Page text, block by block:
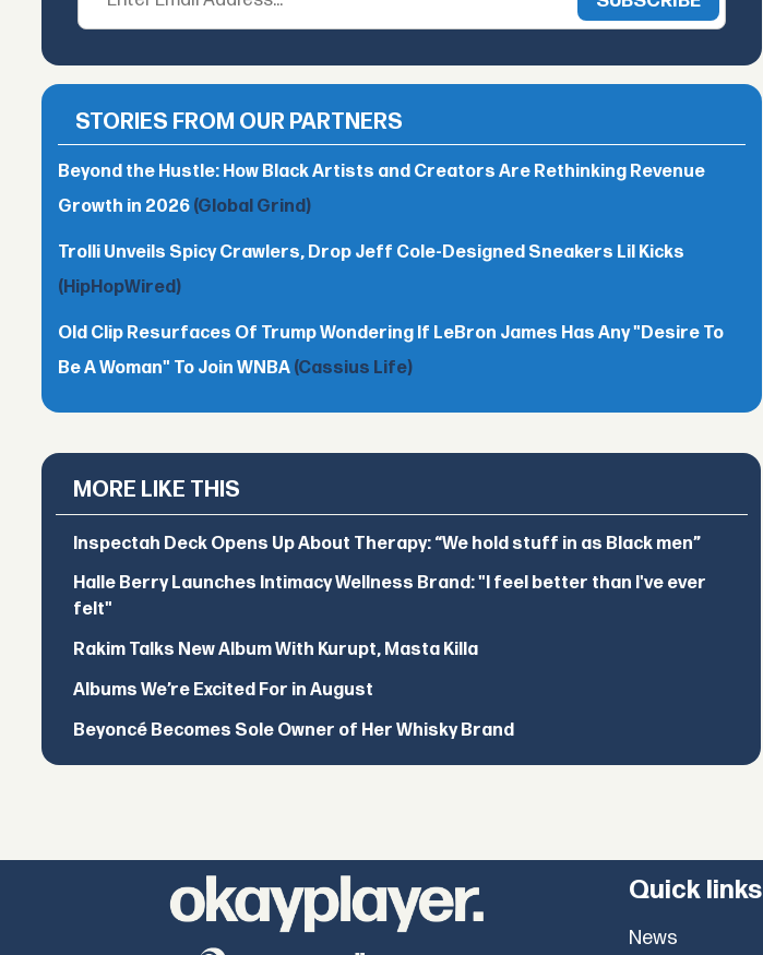
STORIES FROM OUR PARTNERS
Beyond the Hustle: How Black Artists and Creators Are Rethinking Revenue
Growth in 2026 (Global Grind)
Trolli Unveils Spicy Crawlers, Drop Jeff Cole-Designed Sneakers Lil Kicks
(HipHopWired)
Old Clip Resurfaces Of Trump Wondering If LeBron James Has Any "Desire To
Be A Woman" To Join WNBA (Cassius Life)
MORE LIKE THIS
Inspectah Deck Opens Up About Therapy: “We hold stuff in as Black men”
Halle Berry Launches Intimacy Wellness Brand: "I feel better than I've ever
felt"
Rakim Talks New Album With Kurupt, Masta Killa
Albums We’re Excited For in August
Beyoncé Becomes Sole Owner of Her Whisky Brand
Quick links
News